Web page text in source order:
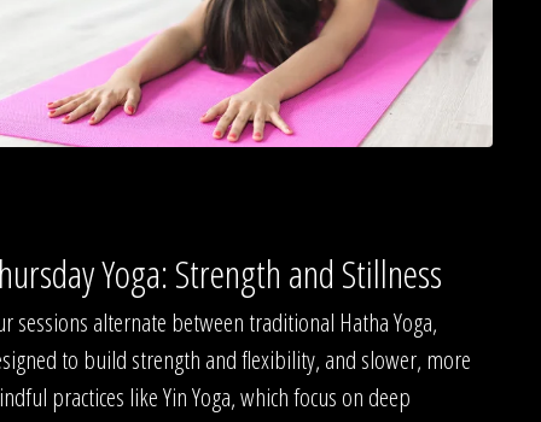
Yoga: Strength and Stillness
sessions alternate between traditional Hatha Yoga,
to build strength and flexibility, and slower, more
practices like Yin Yoga, which focus on deep